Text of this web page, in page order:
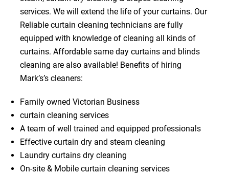
services. We will extend the life of your curtains. Our
Reliable curtain cleaning technicians are fully
equipped with knowledge of cleaning all kinds of
curtains. Affordable same day curtains and blinds
cleaning are also available! Benefits of hiring
Mark’s’s cleaners:
Family owned Victorian Business
curtain cleaning services
A team of well trained and equipped professionals
Effective curtain dry and steam cleaning
Laundry curtains dry cleaning
On-site & Mobile curtain cleaning services